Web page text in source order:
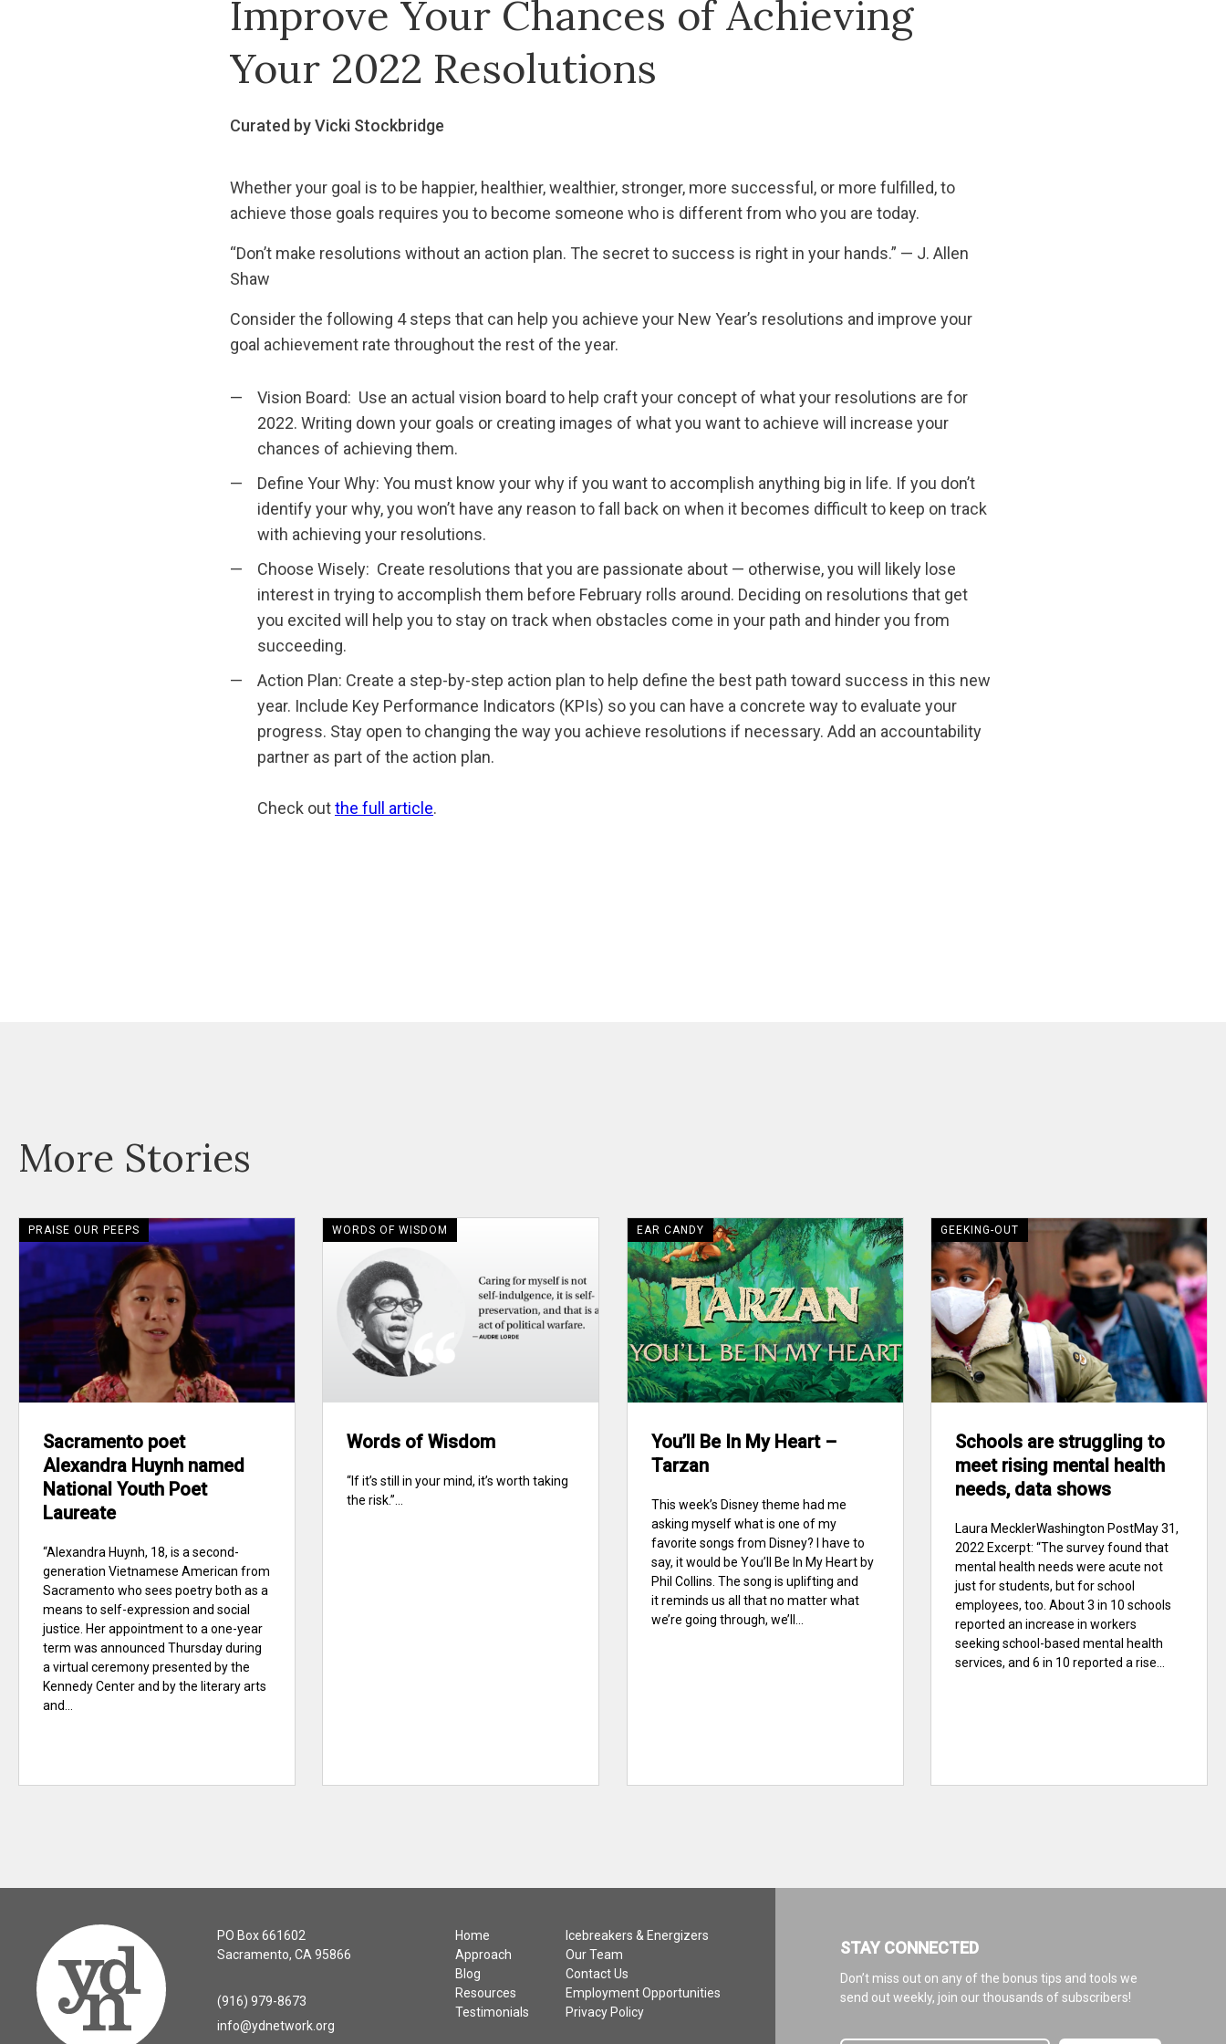
Improve Your Chances of Achieving
Your 2022 Resolutions
Curated by Vicki Stockbridge
Whether your goal is to be happier, healthier, wealthier, stronger, more successful, or more fulfilled, to
achieve those goals requires you to become someone who is different from who you are today.
“Don’t make resolutions without an action plan. The secret to success is right in your hands.” — J. Allen
Shaw
Consider the following 4 steps that can help you achieve your New Year’s resolutions and improve your
goal achievement rate throughout the rest of the year.
Vision Board: Use an actual vision board to help craft your concept of what your resolutions are for
2022. Writing down your goals or creating images of what you want to achieve will increase your
chances of achieving them.
Define Your Why: You must know your why if you want to accomplish anything big in life. If you don’t
identify your why, you won’t have any reason to fall back on when it becomes difficult to keep on track
with achieving your resolutions.
Choose Wisely: Create resolutions that you are passionate about — otherwise, you will likely lose
interest in trying to accomplish them before February rolls around. Deciding on resolutions that get
you excited will help you to stay on track when obstacles come in your path and hinder you from
succeeding.
Action Plan: Create a step-by-step action plan to help define the best path toward success in this new
year. Include Key Performance Indicators (KPIs) so you can have a concrete way to evaluate your
progress. Stay open to changing the way you achieve resolutions if necessary. Add an accountability
partner as part of the action plan.
Check outthe full article.
More Stories
PRAISE OUR PEEPS
Sacramento poet
Alexandra Huynh named
National Youth Poet
Laureate
“Alexandra Huynh, 18, is a second-
generation Vietnamese American from
Sacramento who sees poetry both as a
means to self-expression and social
justice. Her appointment to a one-year
term was announced Thursday during
a virtual ceremony presented by the
Kennedy Center and by the literary arts
and...
WORDS OF WISDOM
Words of Wisdom
“If it’s still in your mind, it’s worth taking
the risk.”...
EAR CANDY
You’ll Be In My Heart –
Tarzan
This week’s Disney theme had me
asking myself what is one of my
favorite songs from Disney? I have to
say, it would be You’ll Be In My Heart by
Phil Collins. The song is uplifting and
it reminds us all that no matter what
we’re going through, we’ll...
GEEKING-OUT
Schools are struggling to
meet rising mental health
needs, data shows
Laura MecklerWashington PostMay 31,
2022 Excerpt: “The survey found that
mental health needs were acute not
just for students, but for school
employees, too. About 3 in 10 schools
reported an increase in workers
seeking school-based mental health
services, and 6 in 10 reported a rise...
PO Box 661602
Sacramento, CA 95866
(916) 979-8673
info@ydnetwork.org
Home
Approach
Blog
Resources
Testimonials
Icebreakers & Energizers
Our Team
Contact Us
Employment Opportunities
Privacy Policy
STAY CONNECTED
Don’t miss out on any of the bonus tips and tools we
send out weekly, join our thousands of subscribers!